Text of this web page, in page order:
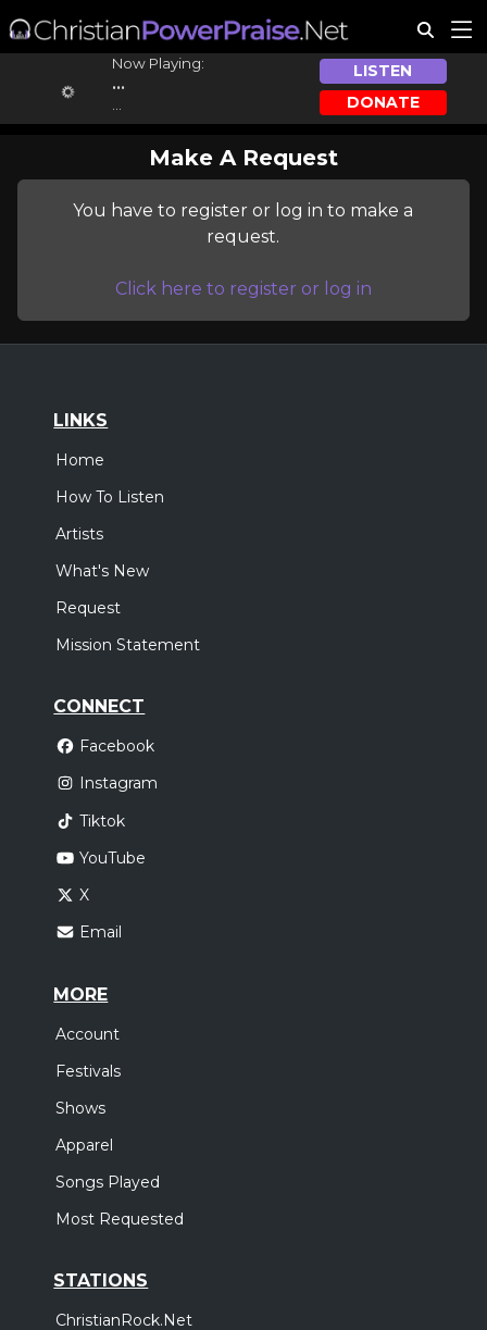
Now Playing:
...
LISTEN
DONATE
Make A Request
You have to register or log in to make a
request.
Click here to register or log in
LINKS
Home
How To Listen
Artists
What's New
Request
Mission Statement
CONNECT
Facebook
Instagram
Tiktok
YouTube
X
Email
MORE
Account
Festivals
Shows
Apparel
Songs Played
Most Requested
STATIONS
ChristianRock.Net